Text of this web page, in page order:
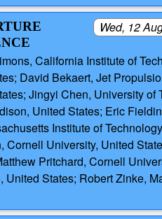
Wed, 12
California Institute of
David Bekaert, Jet
Jingyi Chen, University of
United States; Eric
Institute of
University, United
Pritchard, Cornell
States; Robert Zinke,